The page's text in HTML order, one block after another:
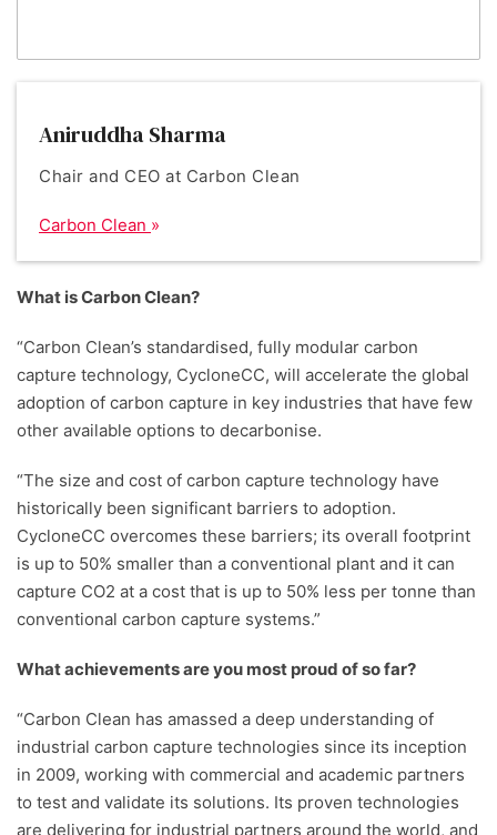
Aniruddha Sharma
Chair and CEO at Carbon Clean
Carbon Clean
What is Carbon Clean?
“Carbon Clean’s standardised, fully modular carbon
capture technology, CycloneCC, will accelerate the global
adoption of carbon capture in key industries that have few
other available options to decarbonise.
“The size and cost of carbon capture technology have
historically been significant barriers to adoption.
CycloneCC overcomes these barriers; its overall footprint
is up to 50% smaller than a conventional plant and it can
capture CO2 at a cost that is up to 50% less per tonne than
conventional carbon capture systems.”
What achievements are you most proud of so far?
“Carbon Clean has amassed a deep understanding of
industrial carbon capture technologies since its inception
in 2009, working with commercial and academic partners
to test and validate its solutions. Its proven technologies
are delivering for industrial partners around the world, and